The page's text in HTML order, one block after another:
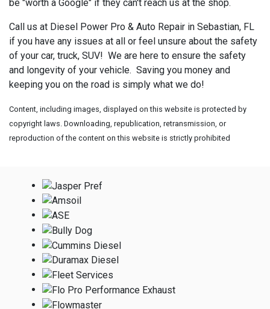
be "worth a Google" if they can't reach us at the shop.
Call us at Diesel Power Pro & Auto Repair in Sebastian, FL
if you have any issues at all or feel unsure about the safety
of your car, truck, SUV! We are here to ensure the safety
and longevity of your vehicle. Saving you money and
keeping you on the road is simply what we do!
Content, including images, displayed on this website is protected by
copyright laws. Downloading, republication, retransmission, or
reproduction of the content on this website is strictly prohibited